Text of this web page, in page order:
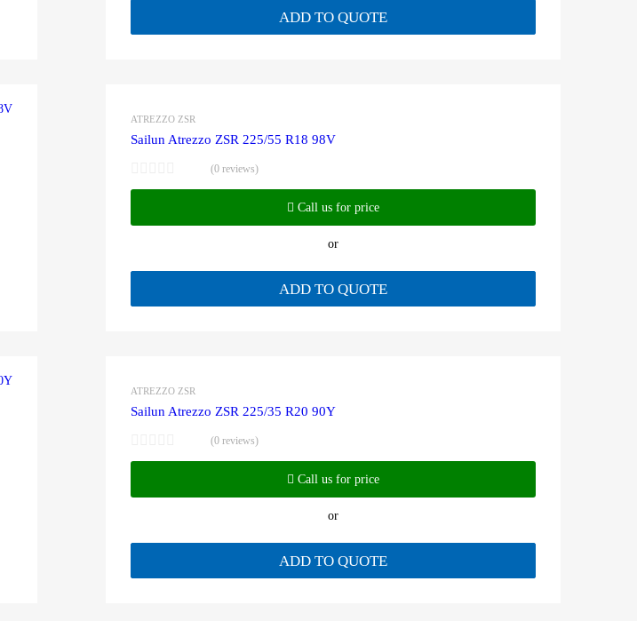
ADD TO QUOTE
ATREZZO ZSR
Sailun Atrezzo ZSR 225/55 R18 98V
(0 reviews)
Call us for price
or
ADD TO QUOTE
ATREZZO ZSR
Sailun Atrezzo ZSR 225/35 R20 90Y
(0 reviews)
Call us for price
or
ADD TO QUOTE